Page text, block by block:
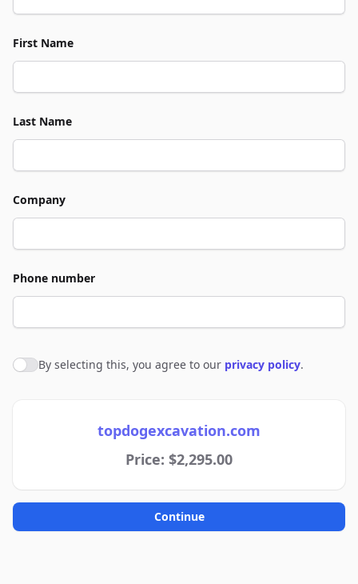
First Name
Last Name
Company
Phone number
Agree to policies
By selecting this, you agree to our privacy policy.
topdogexcavation.com
Price: $2,295.00
Continue